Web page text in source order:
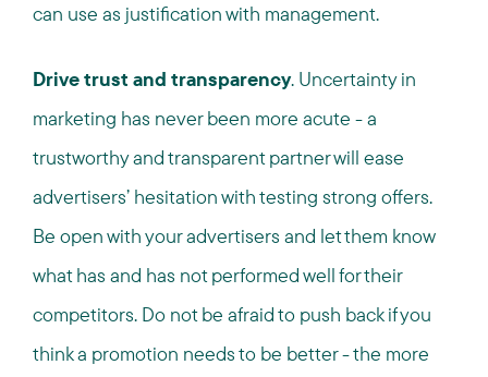
can use as justification with management.
Drive trust and transparency. Uncertainty in
marketing has never been more acute - a
trustworthy and transparent partner will ease
advertisers’ hesitation with testing strong offers.
Be open with your advertisers and let them know
what has and has not performed well for their
competitors. Do not be afraid to push back if you
think a promotion needs to be better - the more